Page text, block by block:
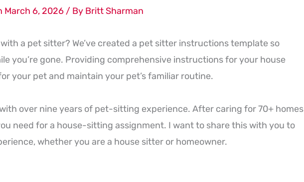
March 6, 2026 / By Britt Sharman
a pet sitter? We’ve created a pet sitter instructions template so
you’re gone. Providing comprehensive instructions for your house
your pet and maintain your pet’s familiar routine.
over nine years of pet-sitting experience. After caring for 70+ homes
need for a house-sitting assignment. I want to share this with you to
whether you are a house sitter or homeowner.